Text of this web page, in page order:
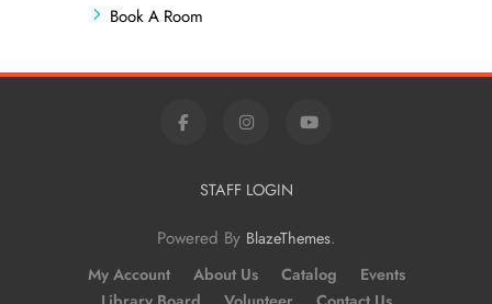
Book A Room
STAFF LOGIN
Powered By BlazeThemes.
My Account About Us Catalog
Events